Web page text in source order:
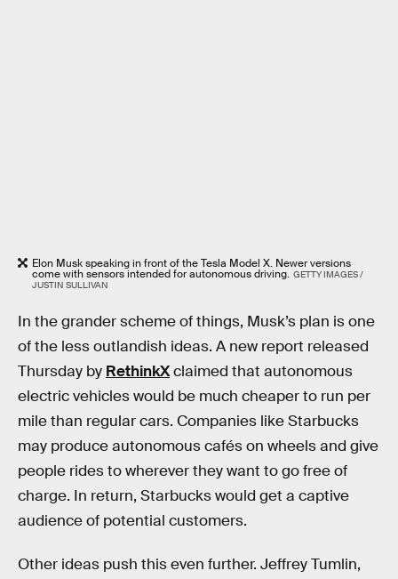
Elon Musk speaking in front of the Tesla Model X. Newer versions
come with sensors intended for autonomous driving. GETTY IMAGES /
JUSTIN SULLIVAN
In the grander scheme of things, Musk’s plan is one
of the less outlandish ideas. A new report released
Thursday by RethinkXclaimed that autonomous
electric vehicles would be much cheaper to run per
mile than regular cars. Companies like Starbucks
may produce autonomous cafés on wheels and give
people rides to wherever they want to go free of
charge. In return, Starbucks would get a captive
audience of potential customers.
Other ideas push this even further. Jeffrey Tumlin,